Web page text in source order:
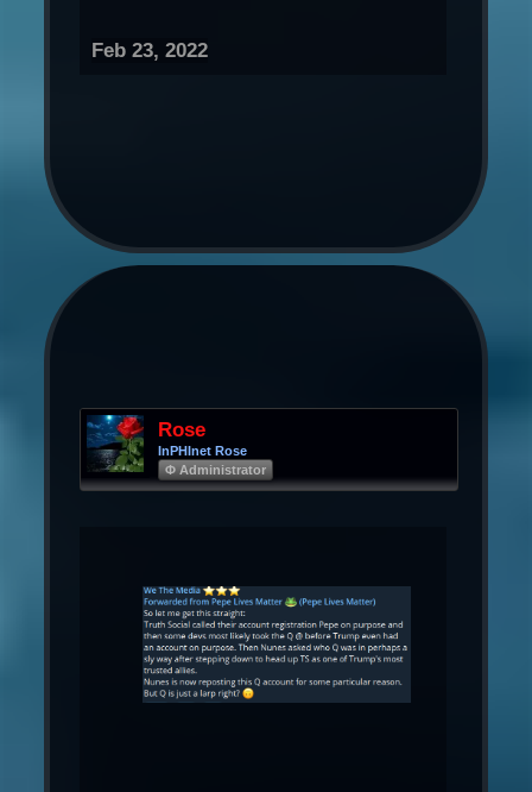
Feb 23, 2022
Rose
InPHInet Rose
Φ Administrator